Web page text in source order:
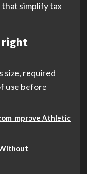
simplify tax
right
size, required
use before
Improve Athletic
Without